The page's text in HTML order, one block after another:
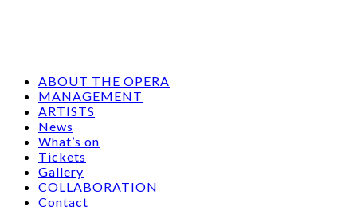
ABOUT THE OPERA
MANAGEMENT
ARTISTS
News
What’s on
Tickets
Gallery
COLLABORATION
Contact